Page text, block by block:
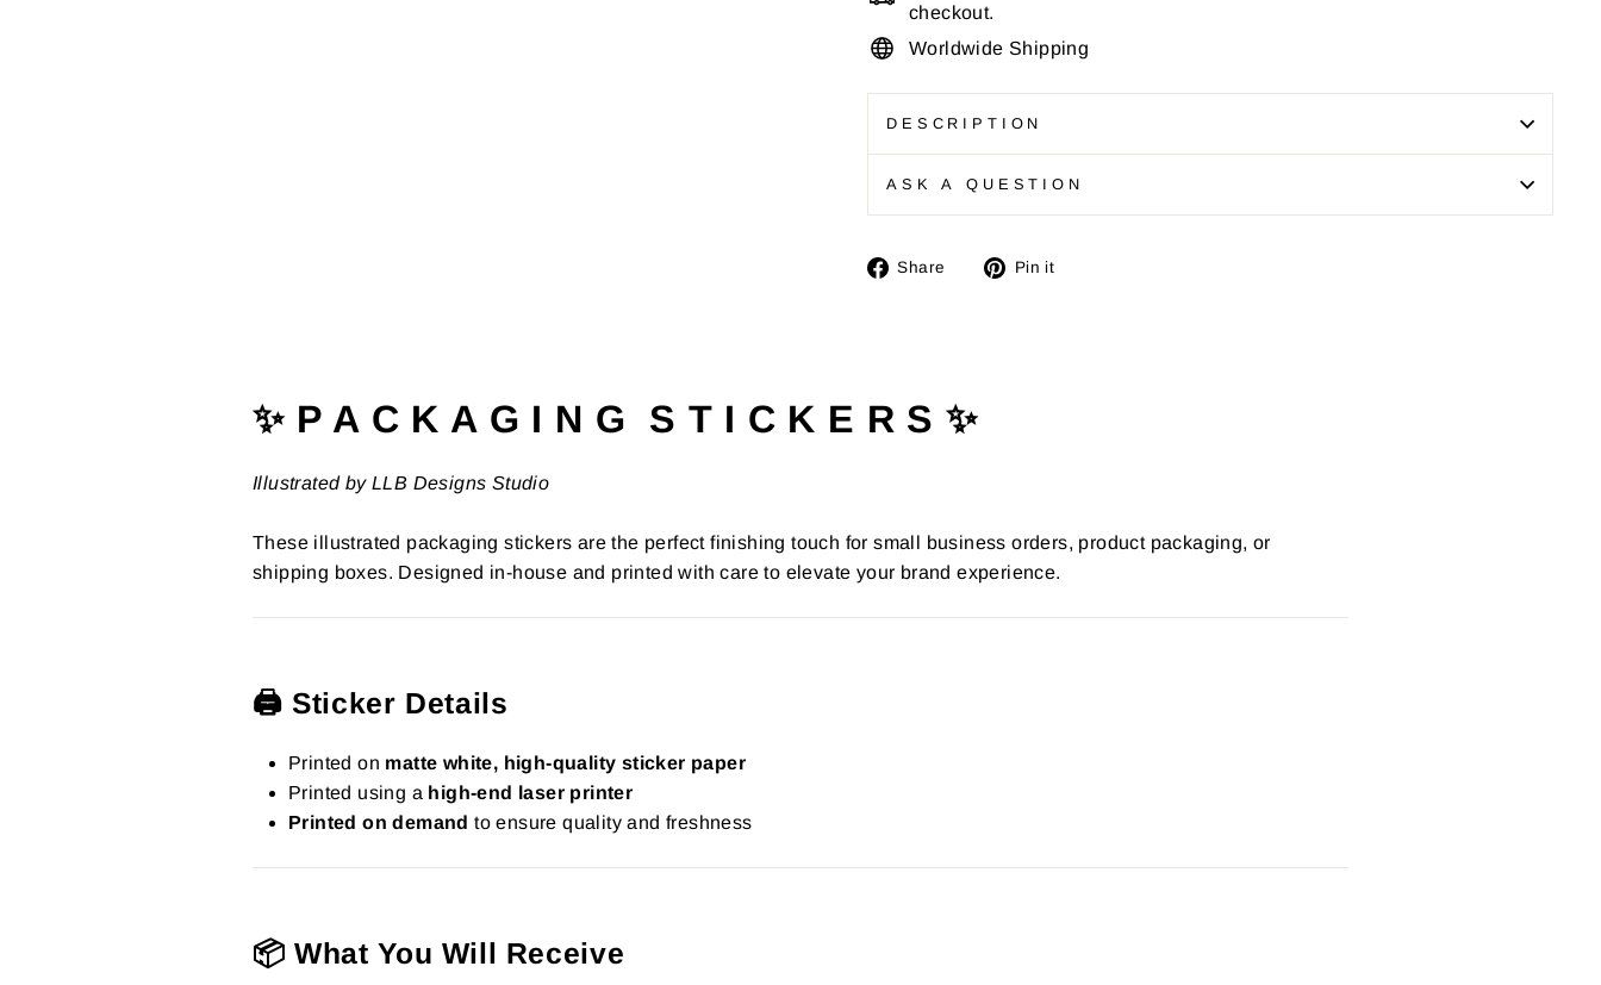
checkout.
Worldwide Shipping
DESCRIPTION
ASK A QUESTION
Share
Share Pin it
✨ P A C K A G I N G S T I C K E R S ✨
Illustrated by LLB Designs Studio
These illustrated packaging stickers are the perfect finishing touch for small business orders, product packaging, or
shipping boxes. Designed in-house and printed with care to elevate your brand experience.
🖨️ Sticker Details
Printed on matte white, high-quality sticker paper
Printed using a high-end laser printer
Printed on demand to ensure quality and freshness
📦 What You Will Receive